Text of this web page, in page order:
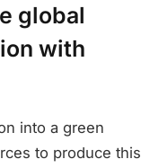
global
with
into a green
to produce this